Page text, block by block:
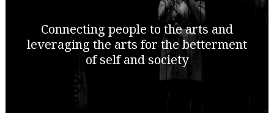
Connecting people to the arts and
leveraging the arts for the betterment
of self and society